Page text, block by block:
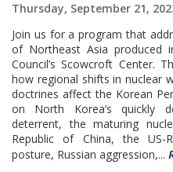
Thursday, September 21,
Join us for a program that
of Northeast Asia produced
Council’s Scowcroft Center.
how regional shifts in nuclear
doctrines affect the Korean
on North Korea’s quickly
deterrent, the maturing
Republic of China, the US-
posture, Russian aggression,...